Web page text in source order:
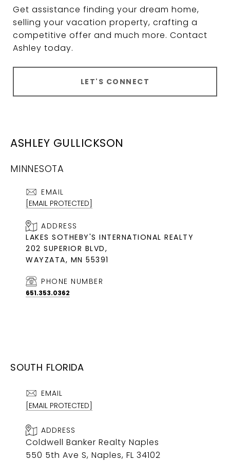
Get assistance finding your dream home,
selling your vacation property, crafting a
competitive offer and much more. Contact
Ashley today.
LET'S CONNECT
ASHLEY GULLICKSON
MINNESOTA
EMAIL
[EMAIL PROTECTED]
ADDRESS
LAKES SOTHEBY'S INTERNATIONAL REALTY
202 SUPERIOR BLVD,
WAYZATA, MN 55391
PHONE NUMBER
651.353.0362
SOUTH FLORIDA
EMAIL
[EMAIL PROTECTED]
ADDRESS
Coldwell Banker Realty Naples
550 5th Ave S, Naples, FL 34102